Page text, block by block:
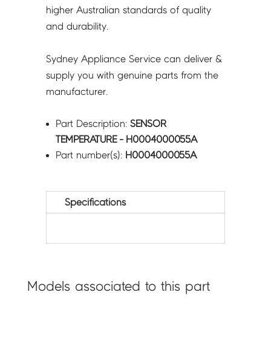
higher Australian standards of quality
and durability.
Sydney Appliance Service can deliver &
supply you with genuine parts from the
manufacturer.
Part Description:SENSOR
TEMPERATURE - H0004000055A
Part number(s): H0004000055A
Specifications
Models associated to this part